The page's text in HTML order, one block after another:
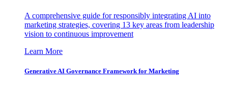
A comprehensive guide for responsibly integrating AI into
marketing strategies, covering 13 key areas from leadership
vision to continuous improvement
Learn More
Generative AI Governance Framework for Marketing